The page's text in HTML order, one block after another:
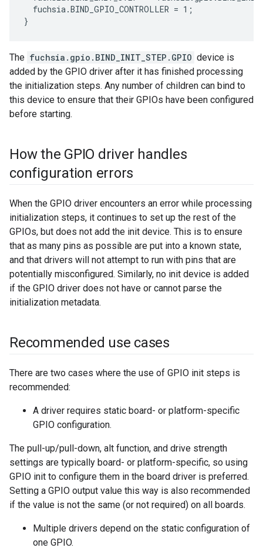
  fuchsia.BIND_GPIO_CONTROLLER = 1;
The fuchsia.gpio.BIND_INIT_STEP.GPIO device is
added by the GPIO driver after it has finished processing
the initialization steps. Any number of children can bind to
this device to ensure that their GPIOs have been configured
before starting.
How the GPIO driver handles
configuration errors
When the GPIO driver encounters an error while processing
initialization steps, it continues to set up the rest of the
GPIOs, but does not add the init device. This is to ensure
that as many pins as possible are put into a known state,
and that drivers will not attempt to run with pins that are
potentially misconfigured. Similarly, no init device is added
if the GPIO driver does not have or cannot parse the
initialization metadata.
Recommended use cases
There are two cases where the use of GPIO init steps is
recommended:
A driver requires static board- or platform-specific
GPIO configuration.
The pull-up/pull-down, alt function, and drive strength
settings are typically board- or platform-specific, so using
GPIO init to configure them in the board driver is preferred.
Setting a GPIO output value this way is also recommended
if the value is not the same (or not required) on all boards.
Multiple drivers depend on the static configuration of
one GPIO.